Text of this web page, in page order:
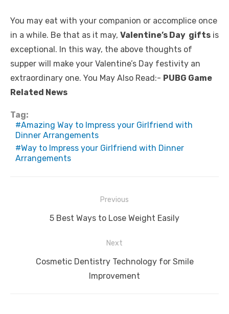
You may eat with your companion or accomplice once
in a while. Be that as it may, Valentine’s Day gifts is
exceptional. In this way, the above thoughts of
supper will make your Valentine’s Day festivity an
extraordinary one. You May Also Read:- PUBG Game
Related News
Tag:
Amazing Way to Impress your Girlfriend with
Dinner Arrangements
Way to Impress your Girlfriend with Dinner
Arrangements
navigation
Previous
Previous
5 Best Ways to Lose Weight Easily
Next
Cosmetic Dentistry Technology for Smile
Improvement